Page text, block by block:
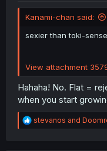
Kanami-chan said:
sexier than toki-
View attachment
Hahaha! No. Flat =
when you start
R
e
stevanos and